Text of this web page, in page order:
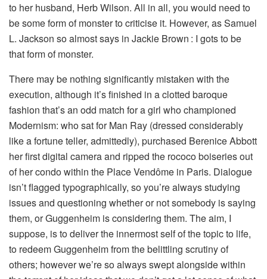
to her husband, Herb Wilson. All in all, you would need to
be some form of monster to criticise it. However, as Samuel
L. Jackson so almost says in Jackie Brown : I gots to be
that form of monster.
There may be nothing significantly mistaken with the
execution, although it’s finished in a clotted baroque
fashion that’s an odd match for a girl who championed
Modernism: who sat for Man Ray (dressed considerably
like a fortune teller, admittedly), purchased Berenice Abbott
her first digital camera and ripped the rococo boiseries out
of her condo within the Place Vendôme in Paris. Dialogue
isn’t flagged typographically, so you’re always studying
issues and questioning whether or not somebody is saying
them, or Guggenheim is considering them. The aim, I
suppose, is to deliver the innermost self of the topic to life,
to redeem Guggenheim from the belittling scrutiny of
others; however we’re so always swept alongside within